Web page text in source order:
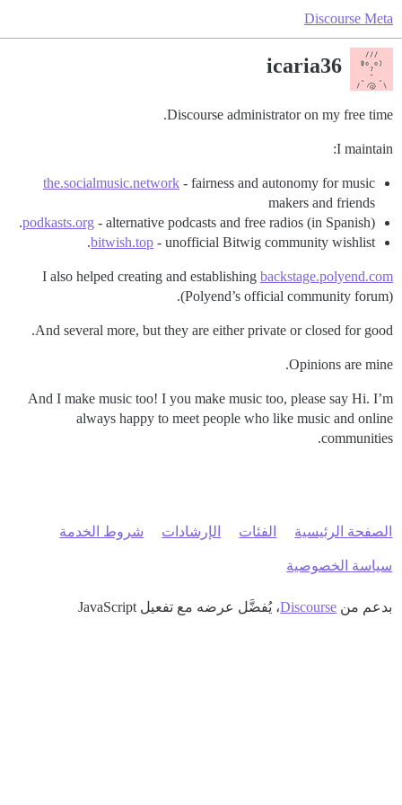
Discourse Meta
icaria36
Discourse administrator on my free time.
I maintain:
the.socialmusic.network - fairness and autonomy for music
makers and friends
podkasts.org - alternative podcasts and free radios (in Spanish).
bitwish.top - unofficial Bitwig community wishlist.
I also helped creating and establishing backstage.polyend.com
(Polyend’s official community forum).
And several more, but they are either private or closed for good.
Opinions are mine.
And I make music too! I you make music too, please say Hi. I’m
always happy to meet people who like music and online
communities.
الصفحة الرئيسية الفئات الإرشادات شروط الخدمة
سياسة الخصوصية
بدعم من Discourse، يُفضَّل عرضه مع تفعيل JavaScript